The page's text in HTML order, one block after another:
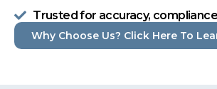
Trusted for accuracy,
Why Choose Us? Click Here To